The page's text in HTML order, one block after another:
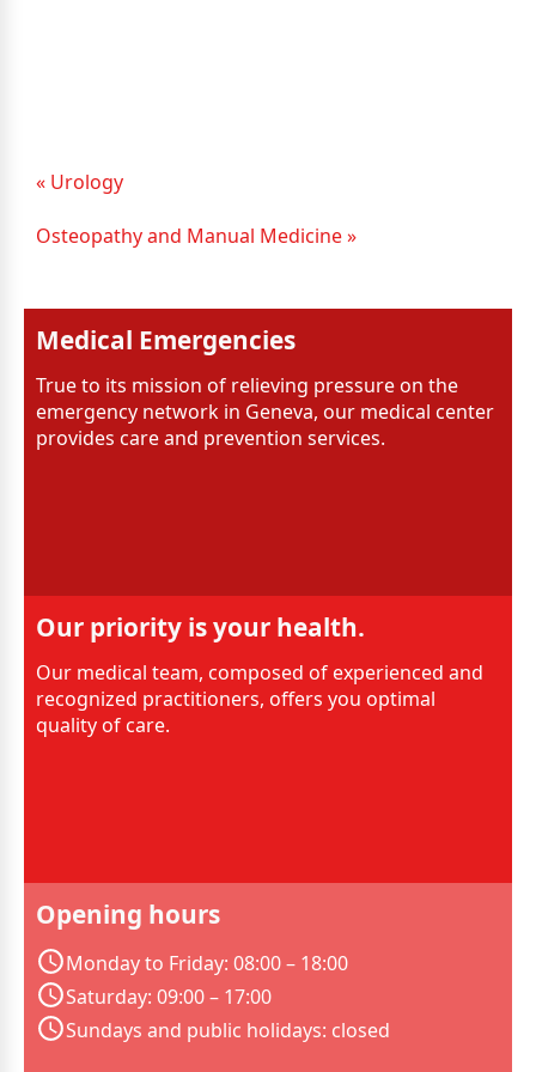
« Urology
Osteopathy and Manual Medicine »
Medical Emergencies
True to its mission of relieving pressure on the
emergency network in Geneva, our medical center
provides care and prevention services.
Our priority is your health.
Our medical team, composed of experienced and
recognized practitioners, offers you optimal
quality of care.
Opening hours
Monday to Friday: 08:00 – 18:00
Saturday: 09:00 – 17:00
Sundays and public holidays: closed